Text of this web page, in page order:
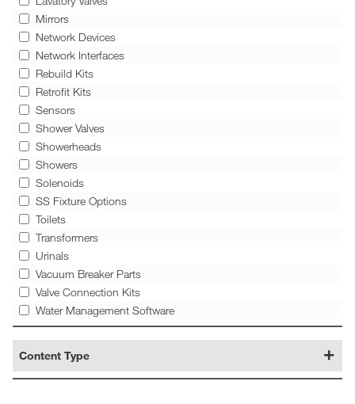
Mirrors
Network Devices
Network Interfaces
Rebuild Kits
Retrofit Kits
Sensors
Shower Valves
Showerheads
Showers
Solenoids
SS Fixture Options
Toilets
Transformers
Urinals
Vacuum Breaker Parts
Valve Connection Kits
Water Management Software
Content Type